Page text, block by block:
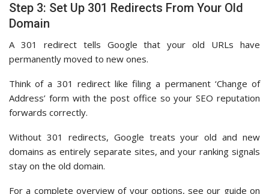
Step 3: Set Up 301 Redirects From Your Old
Domain
A 301 redirect tells Google that your old URLs have
permanently moved to new ones.
Think of a 301 redirect like filing a permanent ‘Change of
Address’ form with the post office so your SEO reputation
forwards correctly.
Without 301 redirects, Google treats your old and new
domains as entirely separate sites, and your ranking signals
stay on the old domain.
For a complete overview of your options, see our guide on